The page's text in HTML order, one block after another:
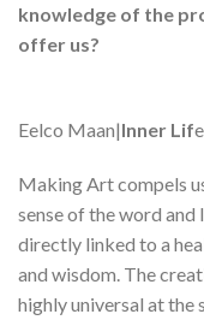
knowledge of the
offer us?
Eelco Maan|Inner Lif
Making Art compels
sense of the word
directly linked to a
and wisdom. The
highly universal at the